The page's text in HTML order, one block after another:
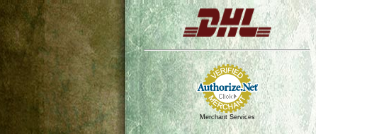
Merchant Services